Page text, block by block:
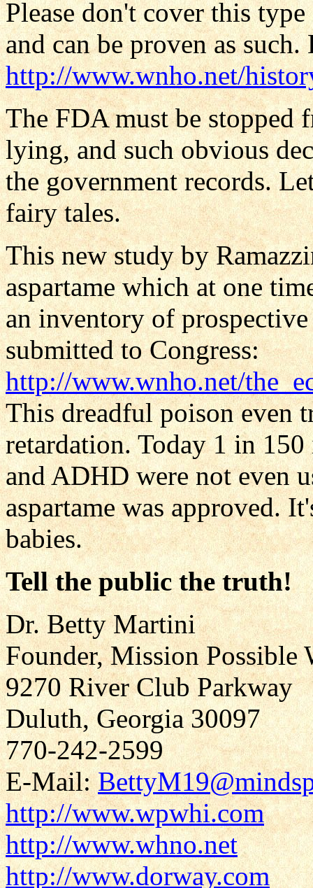
Please don't cover this
and can be proven as
http://www.wnho.net/
The FDA must be
lying, and such obvious
the government records.
fairy tales.
This new study by
aspartame which at one
an inventory of
submitted to Congress:
http://www.wnho.net/
This dreadful poison even
retardation. Today 1 in
and ADHD were not even
aspartame was approved.
babies.
Tell the public the truth!
Dr. Betty Martini
Founder, Mission
9270 River Club Parkway
Duluth, Georgia 30097
770-242-2599
E-Mail:
http://www.wpwhi.com
http://www.whno.net
http://www.dorway.com